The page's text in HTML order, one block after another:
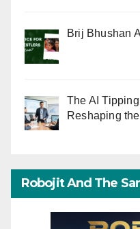
Brij Bhushan
The AI
Reshaping
Robojit And The